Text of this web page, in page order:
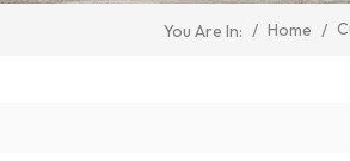
You Are In: / Home /